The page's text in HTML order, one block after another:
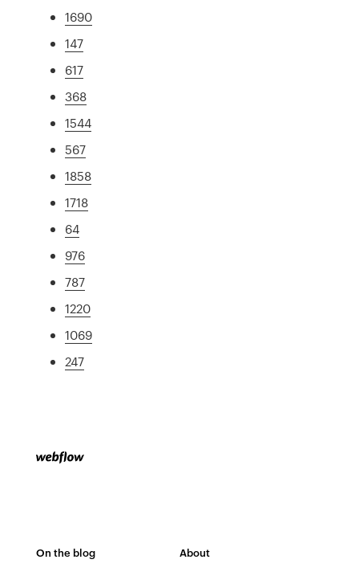
1690
147
617
368
1544
567
1858
1718
64
976
787
1220
1069
247
On the blog About